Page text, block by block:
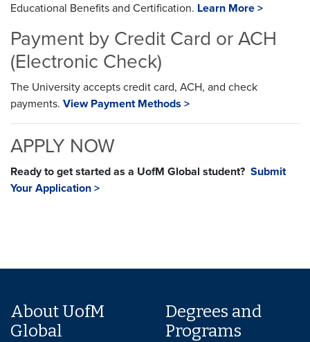
Educational Benefits and Certification. Learn More >
Payment by Credit Card or ACH
(Electronic Check)
The University accepts credit card, ACH, and check
payments. View Payment Methods >
APPLY NOW
Ready to get started as a UofM Global student? Submit
Your Application >
About UofM
Global
Degrees and
Programs